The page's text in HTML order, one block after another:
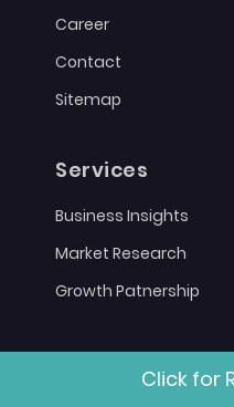
Career
Contact
Sitemap
Services
Business Insights
Market Research
Growth Patnership
Click for